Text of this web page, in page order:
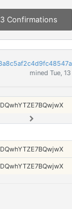
Confirmations
mined Tue,